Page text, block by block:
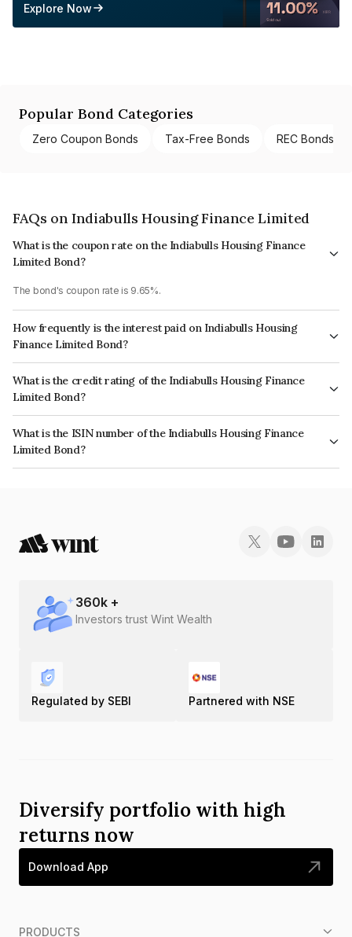
Explore Now
Popular Bond Categories
Zero Coupon Bonds Tax-Free Bonds REC Bonds
FAQs on Indiabulls Housing Finance Limited
What is the coupon rate on the Indiabulls Housing Finance
Limited Bond?
The bond's coupon rate is 9.65%.
How frequently is the interest paid on Indiabulls Housing
Finance Limited Bond?
The interest earned from this Bond is paid Annually.
What is the credit rating of the Indiabulls Housing Finance
Limited Bond?
The bond has been assigned a credit rating of CRISIL AA, ICRA AA which
reflects the issuer's creditworthiness and the likelihood of default.
What is the ISIN number of the Indiabulls Housing Finance
Limited Bond?
The ISIN number for Indiabulls Housing Finance Limited is INE148I07NT2.
360k +
Investors trust Wint Wealth
Regulated by SEBI Partnered with NSE
Diversify portfolio with high
returns now
Download App
PRODUCTS